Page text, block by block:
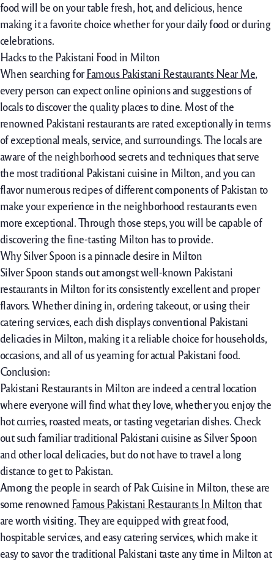
food will be on your table fresh, hot, and delicious, hence
making it a favorite choice whether for your daily food or during
celebrations.
Hacks to the Pakistani Food in Milton
When searching forFamous Pakistani Restaurants Near Me,
every person can expect online opinions and suggestions of
locals to discover the quality places to dine. Most of the
renowned Pakistani restaurants are rated exceptionally in terms
of exceptional meals, service, and surroundings. The locals are
aware of the neighborhood secrets and techniques that serve
the most traditional Pakistani cuisine in Milton, and you can
flavor numerous recipes of different components of Pakistan to
make your experience in the neighborhood restaurants even
more exceptional. Through those steps, you will be capable of
discovering the fine-tasting Milton has to provide.
Why Silver Spoon is a pinnacle desire in Milton
Silver Spoon stands out amongst well-known Pakistani
restaurants in Milton for its consistently excellent and proper
flavors. Whether dining in, ordering takeout, or using their
catering services, each dish displays conventional Pakistani
delicacies in Milton, making it a reliable choice for households,
occasions, and all of us yearning for actual Pakistani food.
Conclusion:
Pakistani Restaurants in Milton are indeed a central location
where everyone will find what they love, whether you enjoy the
hot curries, roasted meats, or tasting vegetarian dishes. Check
out such familiar traditional Pakistani cuisine as Silver Spoon
and other local delicacies, but do not have to travel a long
distance to get to Pakistan.
Among the people in search of Pak Cuisine in Milton, these are
some renowned Famous Pakistani Restaurants In Milton that
are worth visiting. They are equipped with great food,
hospitable services, and easy catering services, which make it
easy to savor the traditional Pakistani taste any time in Milton at